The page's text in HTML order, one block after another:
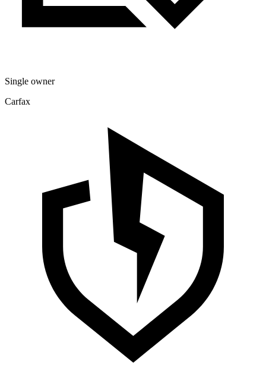
Single owner
Carfax